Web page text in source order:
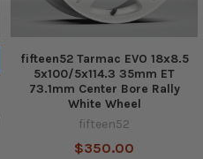
fifteen52 Tarmac EVO 18x8.5
5x100/5x114.3 35mm ET
73.1mm Center Bore Rally
White Wheel
fifteen52
$350.00